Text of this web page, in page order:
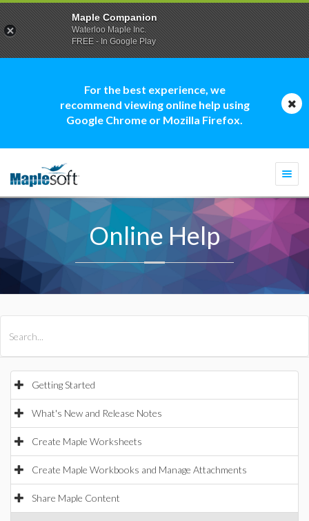
For the best experience, we
recommend viewing online help using
Google Chrome or Mozilla Firefox.
Online Help
Getting Started
What's New and Release Notes
Create Maple Worksheets
Create Maple Workbooks and Manage Attachments
Share Maple Content
Maple Companion
Waterloo Maple Inc.
FREE - In Google Play